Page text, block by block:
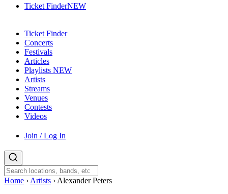
Ticket FinderNEW
Ticket Finder
Concerts
Festivals
Articles
Playlists NEW
Artists
Streams
Venues
Contests
Videos
Join / Log In
Home › Artists › Alexander Peters